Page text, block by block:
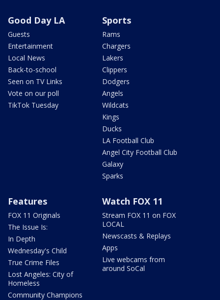
Good Day LA
Guests
Entertainment
Local News
Back-to-school
Seen on TV Links
Vote on our poll
TikTok Tuesday
Sports
Rams
Chargers
Lakers
Clippers
Dodgers
Angels
Wildcats
Kings
Ducks
LA Football Club
Angel City Football Club
Galaxy
Sparks
Features
FOX 11 Originals
The Issue Is:
In Depth
Wednesday's Child
True Crime Files
Lost Angeles: City of
Homeless
Community Champions
Watch FOX 11
Stream FOX 11 on FOX
LOCAL
Newscasts & Replays
Apps
Live webcams from
around SoCal